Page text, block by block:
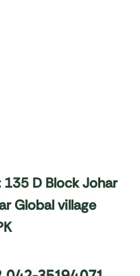
D Block Johar
Global village